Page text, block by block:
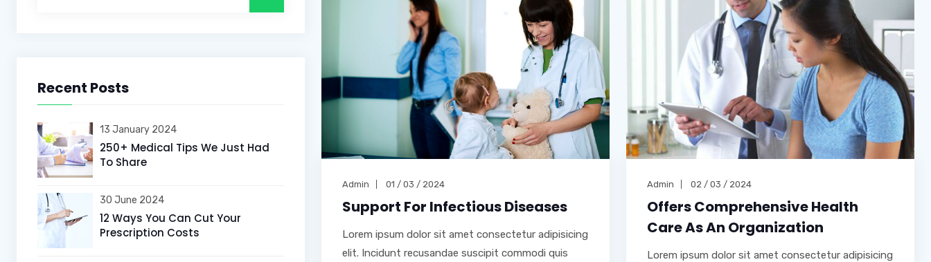
Recent Posts
13 January 2024
250+ Medical Tips We Just Had
To Share
30 June 2024
12 Ways You Can Cut Your
Prescription Costs
Admin 01 / 03 / 2024
Support For Infectious Diseases
Lorem ipsum dolor sit amet consectetur adipisicing
elit. Incidunt recusandae suscipit commodi quis
Admin 02 / 03 / 2024
Offers Comprehensive Health
Care As An Organization
Lorem ipsum dolor sit amet consectetur adipisicing